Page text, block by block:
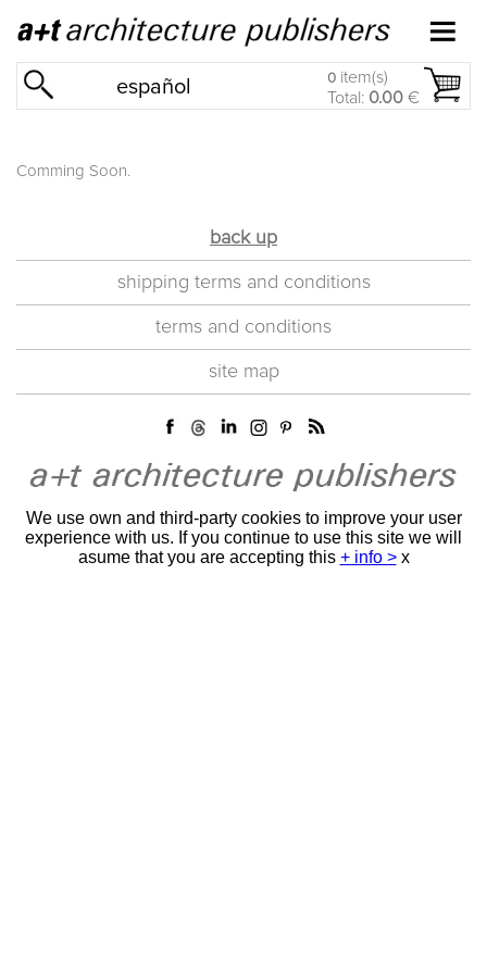
español 0 item(s)
Total: 0.00 €
Comming Soon.
back up
shipping terms and conditions
terms and conditions
site map
We use own and third-party cookies to improve your user
experience with us. If you continue to use this site we will
asume that you are accepting this + info > x